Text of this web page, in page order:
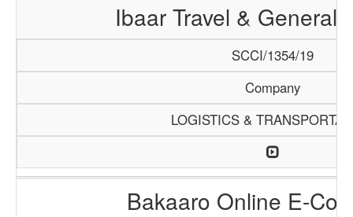
Ibaar Travel & General
SCCI/1354/19
Company
LOGISTICS &
Bakaaro Online E-